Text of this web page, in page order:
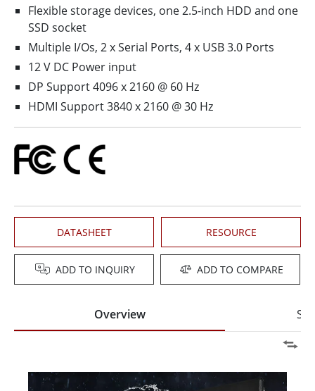
Flexible storage devices, one 2.5-inch HDD and one
SSD socket
Multiple I/Os, 2 x Serial Ports, 4 x USB 3.0 Ports
12 V DC Power input
DP Support 4096 x 2160 @ 60 Hz
HDMI Support 3840 x 2160 @ 30 Hz
DATASHEET RESOURCE
ADD TO INQUIRY ADD TO COMPARE
Overview